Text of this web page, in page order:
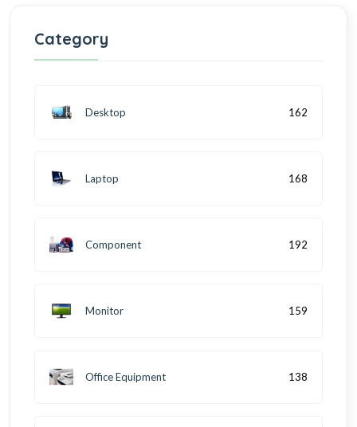
Category
Desktop 162
Laptop 168
Component 192
Monitor 159
Office Equipment 138